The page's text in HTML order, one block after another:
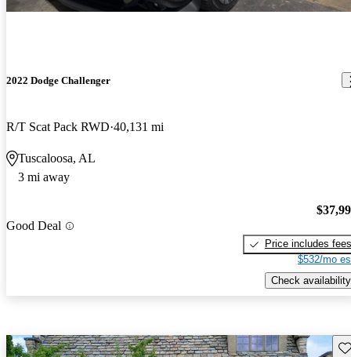
2022 Dodge Challenger
R/T Scat Pack RWD 40,131 mi
Tuscaloosa, AL
3 mi away
Good Deal
Price includes fees
$532/mo
Check availability